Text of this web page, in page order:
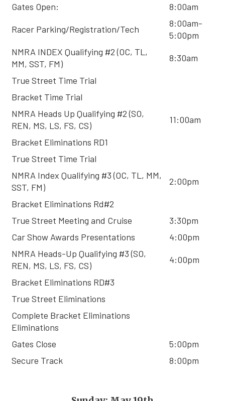
Gates Open: 8:00am
Racer Parking/Registration/Tech
8:00am-
5:00pm
NMRA INDEX Qualifying #2 (OC, TL,
MM, SST, FM)
8:30am
True Street Time Trial
Bracket Time Trial
NMRA Heads Up Qualifying #2 (SO,
REN, MS, LS, FS, CS)
11:00am
Bracket Eliminations RD1
True Street Time Trial
NMRA Index Qualifying #3 (OC, TL, MM,
SST, FM)
2:00pm
Bracket Eliminations Rd#2
True Street Meeting and Cruise
3:30pm
Car Show Awards Presentations
4:00pm
NMRA Heads-Up Qualifying #3 (SO,
REN, MS, LS, FS, CS)
4:00pm
Bracket Eliminations RD#3
True Street Eliminations
Complete Bracket Eliminations
Eliminations
Gates Close
5:00pm
Secure Track
8:00pm